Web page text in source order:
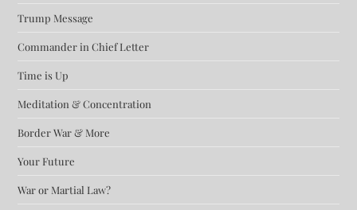
Trump Message
Commander in Chief Letter
Time is Up
Meditation & Concentration
Border War & More
Your Future
War or Martial Law?